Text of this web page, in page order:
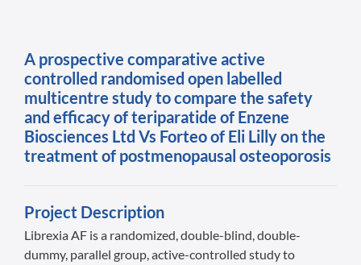
A prospective comparative active
controlled randomised open labelled
multicentre study to compare the safety
and efficacy of teriparatide of Enzene
Biosciences Ltd Vs Forteo of Eli Lilly on the
treatment of postmenopausal osteoporosis
Project Description
Librexia AF is a randomized, double-blind, double-
dummy, parallel group, active-controlled study to